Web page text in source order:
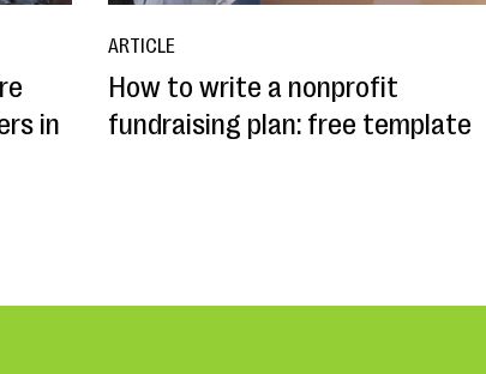
in
ARTICLE
How to write a nonprofit
fundraising plan: free template